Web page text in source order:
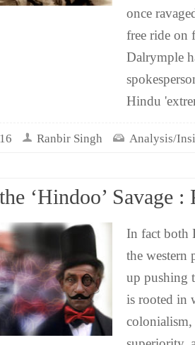
once
free ride on
Dalrymple
Hindu
Ranbir Singh Analysis/
‘Hindoo’ Savage :
In fact both
the western
up pushing
is rooted in
colonialism,